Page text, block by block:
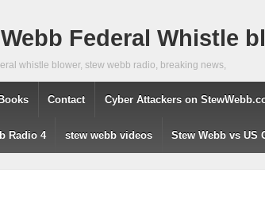
Federal Whistle
whistle blower, stew webb radio, breaking news,
Books Contact Cyber Attackers on
Radio 4 stew webb videos Stew Webb vs US